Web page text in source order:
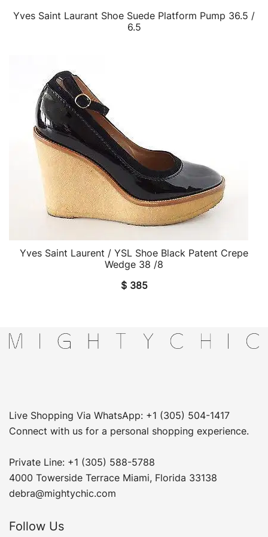
QUICK VIEW
Yves Saint Laurant Shoe Suede Platform Pump 36.5 /
6.5
QUICK VIEW
Yves Saint Laurent / YSL Shoe Black Patent Crepe
Wedge 38 /8
$385
Live Shopping Via WhatsApp: +1 (305) 504-1417
Connect with us for a personal shopping experience.
Private Line: +1 (305) 588-5788
4000 Towerside Terrace Miami, Florida 33138
debra@mightychic.com
Follow Us